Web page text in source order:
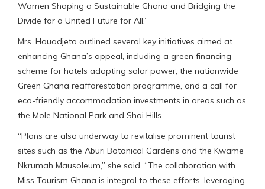
Women Shaping a Sustainable Ghana and Bridging the
Divide for a United Future for All.”
Mrs. Houadjeto outlined several key initiatives aimed at
enhancing Ghana’s appeal, including a green financing
scheme for hotels adopting solar power, the nationwide
Green Ghana reafforestation programme, and a call for
eco-friendly accommodation investments in areas such as
the Mole National Park and Shai Hills.
“Plans are also underway to revitalise prominent tourist
sites such as the Aburi Botanical Gardens and the Kwame
Nkrumah Mausoleum,” she said. “The collaboration with
Miss Tourism Ghana is integral to these efforts, leveraging